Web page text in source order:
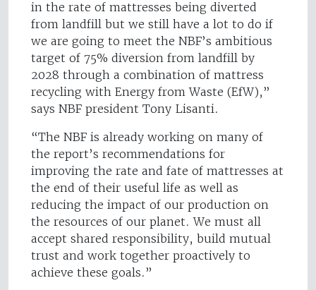
in the rate of mattresses being diverted
from landfill but we still have a lot to do if
we are going to meet the NBF’s ambitious
target of 75% diversion from landfill by
2028 through a combination of mattress
recycling with Energy from Waste (EfW),”
says NBF president Tony Lisanti.
“The NBF is already working on many of
the report’s recommendations for
improving the rate and fate of mattresses at
the end of their useful life as well as
reducing the impact of our production on
the resources of our planet. We must all
accept shared responsibility, build mutual
trust and work together proactively to
achieve these goals.”